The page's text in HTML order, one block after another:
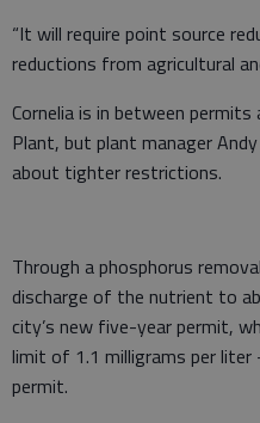
“It will require point source
reductions from agricultural
Cornelia is in between
Plant, but plant manager
about tighter restrictions.
Through a phosphorus
discharge of the nutrient to
city’s new five-year permit,
limit of 1.1 milligrams per
permit.